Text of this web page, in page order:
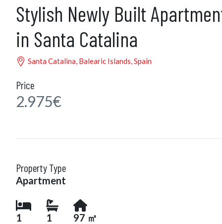
Stylish Newly Built
in Santa Catalina
Santa Catalina, Balearic Islands, Spain
Price
2.975€
Property Type
Apartment
1 1 97 ㎡